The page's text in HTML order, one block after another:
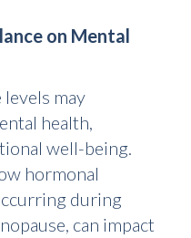
on Mental
may
health,
well-being.
hormonal
during
can impact